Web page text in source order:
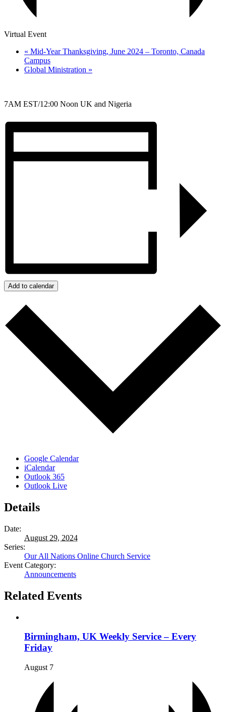
Virtual Event
« Mid-Year Thanksgiving, June 2024 – Toronto, Canada
Campus
Global Ministration »
7AM EST/12:00 Noon UK and Nigeria
Add to calendar
Google Calendar
iCalendar
Outlook 365
Outlook Live
Details
Date:
August 29, 2024
Series:
Our All Nations Online Church Service
Event Category:
Announcements
Related Events
Birmingham, UK Weekly Service – Every
Friday
August 7